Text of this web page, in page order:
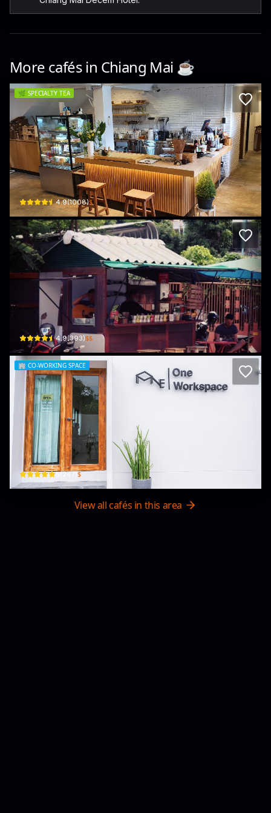
More cafés in Chiang Mai ☕️
🌿 SPECIALTY TEA
Chaseki Specialty Matcha Chiang Mai
68 Santiluk Rd · Chang Phueak
4.9(1008)$
Magic Brew Coffee
ช้างเผือก 1/4 ซ.โสตศึกษา ต.ช้างเผือก อ.เมือง · Chang Phueak
4.9(393)$$
🏢 CO-WORKING SPACE
One Workspace
29 Hussadhisawee Soi 4 · Chang Phueak
5(247)$
View all cafés in this area